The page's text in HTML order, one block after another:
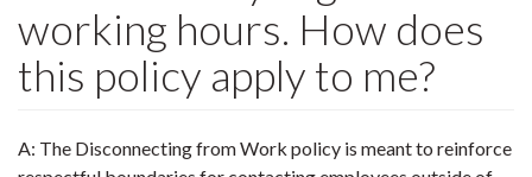
working hours. How does
this policy apply to me?
A: The Disconnecting from Work policy is meant to reinforce